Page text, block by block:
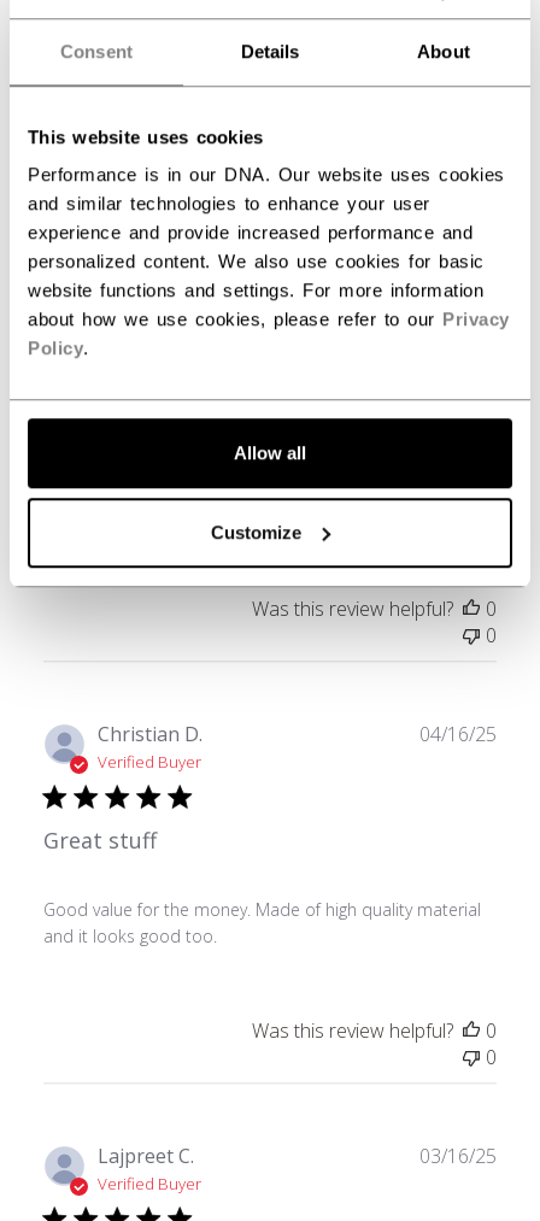
Consent Details About
This website uses cookies
Performance is in our DNA. Our website uses cookies
and similar technologies to enhance your user
experience and provide increased performance and
personalized content. We also use cookies for basic
website functions and settings. For more information
about how we use cookies, please refer to our Privacy
Policy.
Allow all
Customize
Nice quality practice jersey.
Was this review helpful?
Fit my daughter perfect (12
Was this review helpful?
0
0
Christian D.
Verified Buyer
Great stuff
Good value for the money. Made of high quality material
and it looks good too.
04/16/25
Was this review helpful?
0
0
Lajpreet C.
Verified Buyer
03/16/25